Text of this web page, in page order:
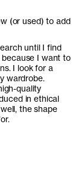
(or used) to add
until I find
because I want to
I look for a
wardrobe.
quality
in ethical
the shape